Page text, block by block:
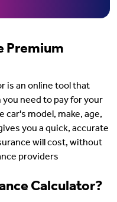
Premium
is an online tool that
need to pay for your
car's model, make, age,
you a quick, accurate
will cost, without
providers
Calculator?